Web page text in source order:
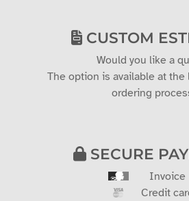
CUSTOM
Would you like a
The option is available at
ordering
SECURE
Invoice
Credit